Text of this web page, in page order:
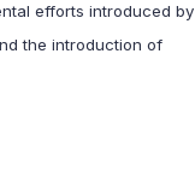
efforts introduced by
the introduction of